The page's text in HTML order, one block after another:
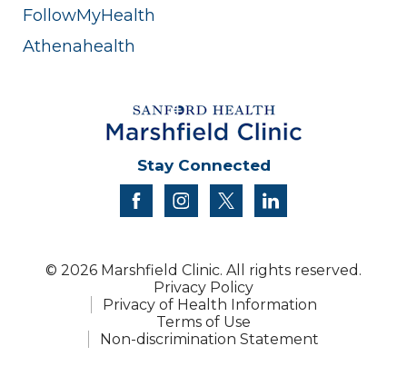
FollowMyHealth
Athenahealth
Stay Connected
facebookinstagram
twitter
© 2026 Marshfield Clinic. All rights reserved.
Privacy Policy
Privacy of Health Information
Terms of Use
Non-discrimination Statement